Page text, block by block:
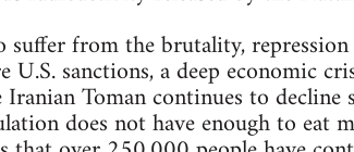
suffer from the brutality,
U.S. sanctions, a deep economic
Toman continues to
does not have enough to eat